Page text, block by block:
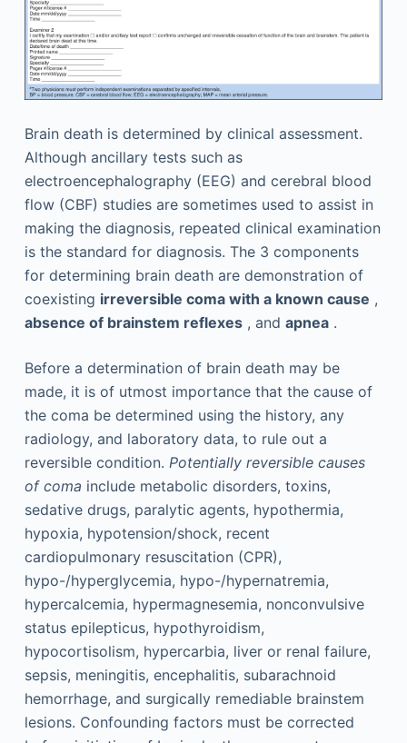
Brain death is determined by clinical assessment.
Although ancillary tests such as
electroencephalography (EEG) and cerebral blood
flow (CBF) studies are sometimes used to assist in
making the diagnosis, repeated clinical examination
is the standard for diagnosis. The 3 components
for determining brain death are demonstration of
coexisting irreversible coma with a known cause ,
absence of brainstem reflexes, and apnea.
Before a determination of brain death may be
made, it is of utmost importance that the cause of
the coma be determined using the history, any
radiology, and laboratory data, to rule out a
reversible condition. Potentially reversible causes
of coma include metabolic disorders, toxins,
sedative drugs, paralytic agents, hypothermia,
hypoxia, hypotension/shock, recent
cardiopulmonary resuscitation (CPR),
hypo-/hyperglycemia, hypo-/hypernatremia,
hypercalcemia, hypermagnesemia, nonconvulsive
status epilepticus, hypothyroidism,
hypocortisolism, hypercarbia, liver or renal failure,
sepsis, meningitis, encephalitis, subarachnoid
hemorrhage, and surgically remediable brainstem
lesions. Confounding factors must be corrected